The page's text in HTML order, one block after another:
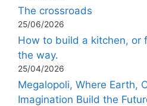
The crossroads
25/06/2026
How to build a kitchen, or
the way.
25/04/2026
Megalopoli, Where Earth,
Imagination Build the